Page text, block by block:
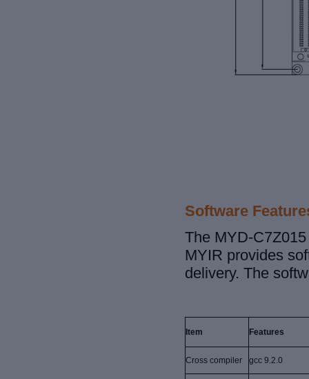
Software
The MYD-
MYIR provides
delivery. The
Item Features
Cross compiler gcc 9.2.0